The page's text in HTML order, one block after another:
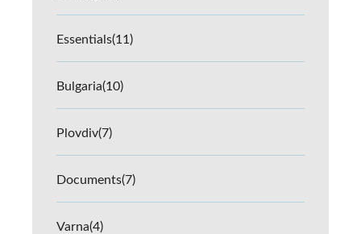
Essentials(11)
Bulgaria(10)
Plovdiv(7)
Documents(7)
Varna(4)